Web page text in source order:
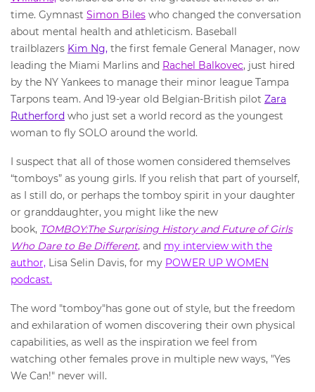
time. Gymnast Simon Biles who changed the conversation
about mental health and athleticism. Baseball
trailblazers Kim Ng, the first female General Manager, now
leading the Miami Marlins and Rachel Balkovec, just hired
by the NY Yankees to manage their minor league Tampa
Tarpons team. And 19-year old Belgian-British pilot Zara
Rutherford who just set a world record as the youngest
woman to fly SOLO around the world.
I suspect that all of those women considered themselves
“tomboys” as young girls. If you relish that part of yourself,
as I still do, or perhaps the tomboy spirit in your daughter
or granddaughter, you might like the new
book, TOMBOY:The Surprising History and Future of Girls
Who Dare to Be Different, and my interview with the
author, Lisa Selin Davis, for my POWER UP WOMEN
podcast.
The word "tomboy"has gone out of style, but the freedom
and exhilaration of women discovering their own physical
capabilities, as well as the inspiration we feel from
watching other females prove in multiple new ways, "Yes
We Can!" never will.